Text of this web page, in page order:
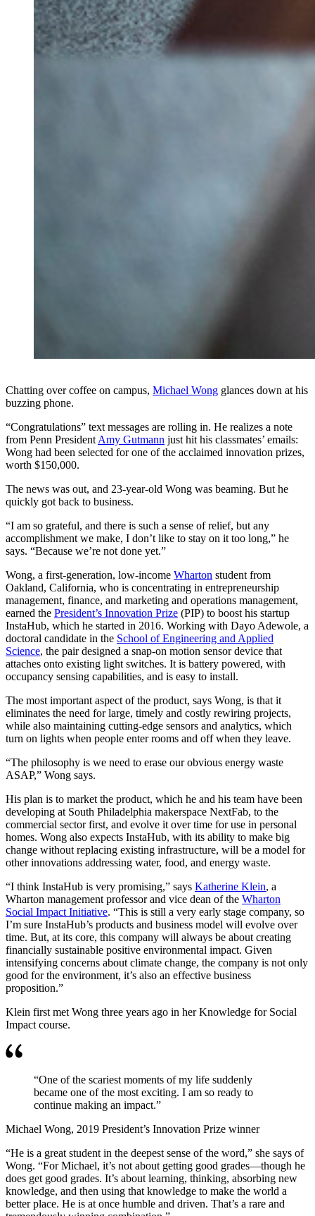
Chatting over coffee on campus, Michael Wong glances down at his
buzzing phone.
“Congratulations” text messages are rolling in. He realizes a note
from Penn PresidentAmy Gutmann just hit his classmates’ emails:
Wong had been selected for one of the acclaimed innovation prizes,
worth $150,000.
The news was out, and 23-year-old Wong was beaming. But he
quickly got back to business.
“I am so grateful, and there is such a sense of relief, but any
accomplishment we make, I don’t like to stay on it too long,” he
says. “Because we’re not done yet.”
Wong, a first-generation, low-income Wharton student from
Oakland, California, who is concentrating in entrepreneurship
management, finance, and marketing and operations management,
earned the President’s Innovation Prize (PIP) to boost his startup
InstaHub, which he started in 2016. Working with Dayo Adewole, a
doctoral candidate in the School of Engineering and Applied
Science, the pair designed a snap-on motion sensor device that
attaches onto existing light switches. It is battery powered, with
occupancy sensing capabilities, and is easy to install.
The most important aspect of the product, says Wong, is that it
eliminates the need for large, timely and costly rewiring projects,
while also maintaining cutting-edge sensors and analytics, which
turn on lights when people enter rooms and off when they leave.
“The philosophy is we need to erase our obvious energy waste
ASAP,” Wong says.
His plan is to market the product, which he and his team have been
developing at South Philadelphia makerspace NextFab, to the
commercial sector first, and evolve it over time for use in personal
homes. Wong also expects InstaHub, with its ability to make big
change without replacing existing infrastructure, will be a model for
other innovations addressing water, food, and energy waste.
“I think InstaHub is very promising,” says Katherine Klein, a
Wharton management professor and vice dean of the Wharton
Social Impact Initiative. “This is still a very early stage company, so
I’m sure InstaHub’s products and business model will evolve over
time. But, at its core, this company will always be about creating
financially sustainable positive environmental impact. Given
intensifying concerns about climate change, the company is not only
good for the environment, it’s also an effective business
proposition.”
Klein first met Wong three years ago in her Knowledge for Social
Impact course.
“One of the scariest moments of my life suddenly
became one of the most exciting. I am so ready to
continue making an impact.”
Michael Wong, 2019 President’s Innovation Prize winner
“He is a great student in the deepest sense of the word,” she says of
Wong. “For Michael, it’s not about getting good grades—though he
does get good grades. It’s about learning, thinking, absorbing new
knowledge, and then using that knowledge to make the world a
better place. He is at once humble and driven. That’s a rare and